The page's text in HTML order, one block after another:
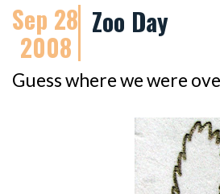
Sep 28
2008
Zoo Day
Guess where we were